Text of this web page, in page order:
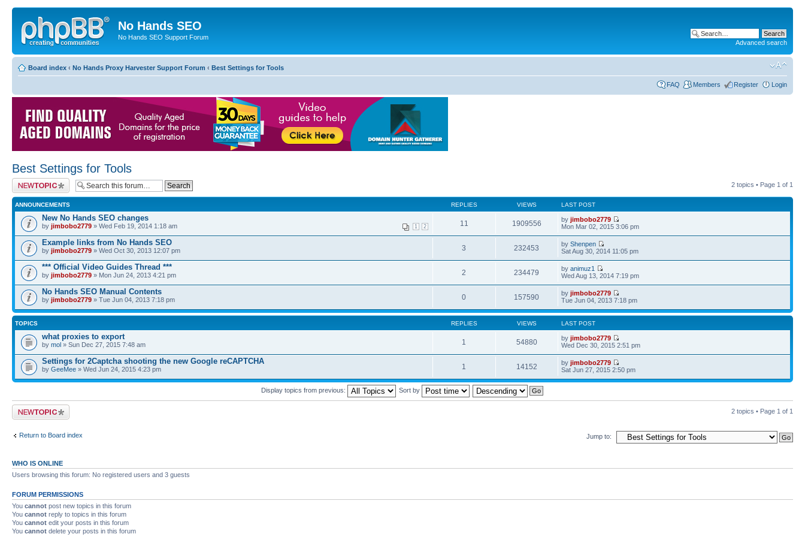
No Hands SEO
No Hands SEO Support Forum
Advanced search
Board index ‹ No Hands Proxy Harvester Support Forum ‹ Best Settings for Tools
FAQ Members Register Login
Best Settings for Tools
Post a new topic 2 topics • Page 1 of 1
ANNOUNCEMENTS REPLIES VIEWS LAST POST
New No Hands SEO changes
1 2
by jimbobo2779 » Wed Feb 19, 2014 1:18 am 11 1909556 byjimbobo2779
Mon Mar 02, 2015 3:06 pm
Example links from No Hands SEO
by jimbobo2779 » Wed Oct 30, 2013 12:07 pm 3 232453 byShenpen
Sat Aug 30, 2014 11:05 pm
*** Official Video Guides Thread ***
by jimbobo2779 » Mon Jun 24, 2013 4:21 pm 2 234479 byanimuz1
Wed Aug 13, 2014 7:19 pm
No Hands SEO Manual Contents
by jimbobo2779 » Tue Jun 04, 2013 7:18 pm 0 157590 byjimbobo2779
Tue Jun 04, 2013 7:18 pm
TOPICS REPLIES VIEWS LAST POST
what proxies to export
by mol » Sun Dec 27, 2015 7:48 am 1 54880 byjimbobo2779
Wed Dec 30, 2015 2:51 pm
Settings for 2Captcha shooting the new Google reCAPTCHA
by GeeMee » Wed Jun 24, 2015 4:23 pm 1 14152 byjimbobo2779
Sat Jun 27, 2015 2:50 pm
Display topics from previous: Sort by
Post a new topic 2 topics • Page 1 of 1
Return to Board index Jump to:
WHO IS ONLINE
Users browsing this forum: No registered users and 3 guests
FORUM PERMISSIONS
You cannot post new topics in this forum
You cannot reply to topics in this forum
You cannot edit your posts in this forum
You cannot delete your posts in this forum